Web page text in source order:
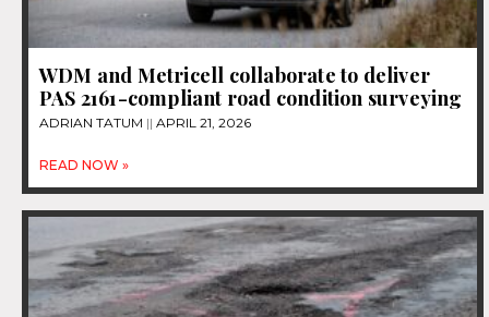
WDM and Metricell collaborate to deliver
PAS 2161-compliant road condition surveying
ADRIAN TATUM APRIL 21, 2026
READ NOW »